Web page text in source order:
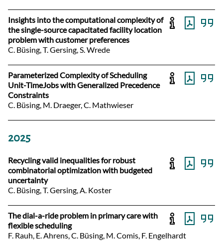
Insights into the computational complexity of
the single-source capacitated facility location
problem with customer preferences
C. Büsing, T. Gersing, S. Wrede
Parameterized Complexity of Scheduling
Unit-TimeJobs with Generalized Precedence
Constraints
C. Büsing, M. Draeger, C. Mathwieser
2025
Recycling valid inequalities for robust
combinatorial optimization with budgeted
uncertainty
C. Büsing, T. Gersing, A. Koster
The dial-a-ride problem in primary care with
flexible scheduling
F. Rauh, E. Ahrens, C. Büsing, M. Comis, F. Engelhardt